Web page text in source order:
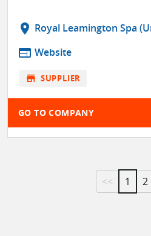
location_on Royal Leamington Spa
web Website
store SUPPLIER
GO TO COMPANY
<< 1 2